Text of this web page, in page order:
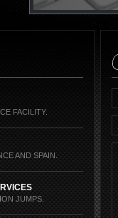
CONTACT US
FACILITY.
AND SPAIN.
JUMPS.